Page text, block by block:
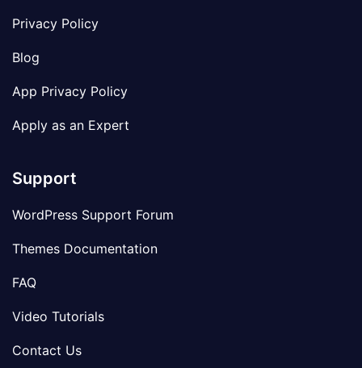
Privacy Policy
Blog
App Privacy Policy
Apply as an Expert
Support
WordPress Support Forum
Themes Documentation
FAQ
Video Tutorials
Contact Us